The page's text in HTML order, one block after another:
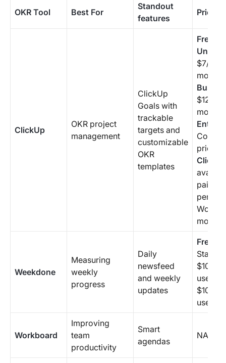
OKR Tool Best For
Standout
features
Pricing
ClickUp
OKR project
management
ClickUp
Goals with
trackable
targets and
customizable
OKR
templates
Free
$7/
month
$12/
month
pricing
paid
per
month
Weekdone
Measuring
weekly
progress
Daily
newsfeed
and weekly
updates
Free
$108/
user
$10.80
user/
Workboard
Improving
team
productivity
Smart
agendas
NA